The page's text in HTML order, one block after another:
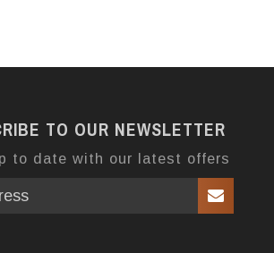
TO OUR NEWSLETTER
to date with our latest offers